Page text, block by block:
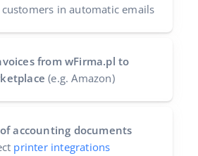
in automatic emails
from wFirma.pl to
(e.g. Amazon)
accounting documents
printer integrations